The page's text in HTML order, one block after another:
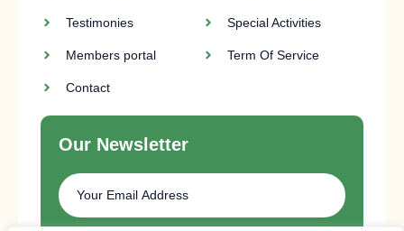
Testimonies
Members portal
Contact
Special Activities
Term Of Service
Our Newsletter